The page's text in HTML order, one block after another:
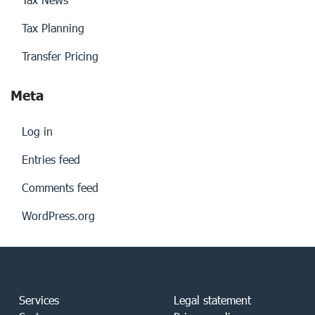
Tax Planning
Transfer Pricing
Meta
Log in
Entries feed
Comments feed
WordPress.org
Services
Legal statement